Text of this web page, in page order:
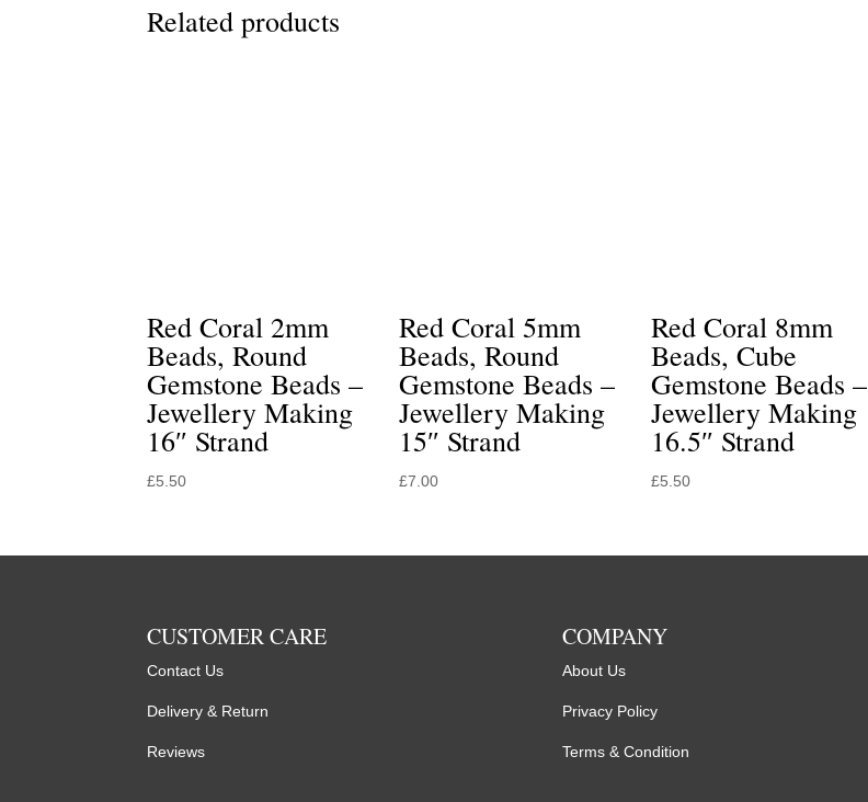
Related products
Red Coral 2mm
Beads, Round
Gemstone Beads –
Jewellery Making
16″ Strand
£5.50
Red Coral 5mm
Beads, Round
Gemstone Beads –
Jewellery Making
15″ Strand
£7.00
Red Coral 8mm
Beads, Cube
Gemstone Beads –
Jewellery Making
16.5″ Strand
£5.50
CUSTOMER CARE
Contact Us
Delivery & Return
Reviews
COMPANY
About Us
Privacy Policy
Terms & Condition